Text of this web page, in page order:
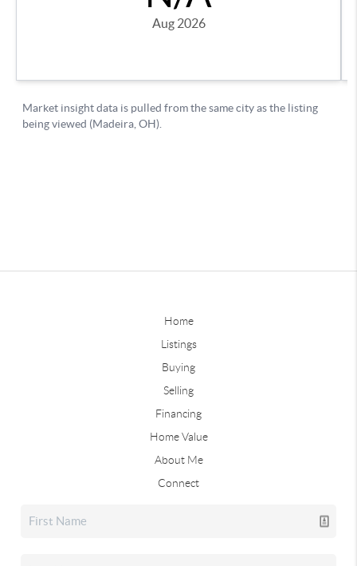
Home
Listings
Buying
Selling
Financing
Home Value
About Me
Connect